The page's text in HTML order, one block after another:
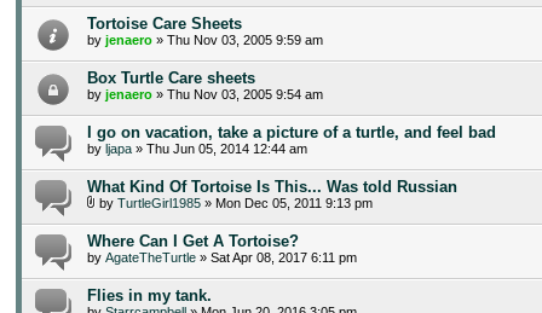
Tortoise Care Sheets
byjenaero » Thu Nov 03, 2005 9:59 am
Box Turtle Care sheets
byjenaero » Thu Nov 03, 2005 9:54 am
I go on vacation, take a picture of a turtle, and feel bad
byljapa » Thu Jun 05, 2014 12:44 am
What Kind Of Tortoise Is This... Was told Russian
byTurtleGirl1985 » Mon Dec 05, 2011 9:13 pm
Where Can I Get A Tortoise?
byAgateTheTurtle » Sat Apr 08, 2017 6:11 pm
Flies in my tank.